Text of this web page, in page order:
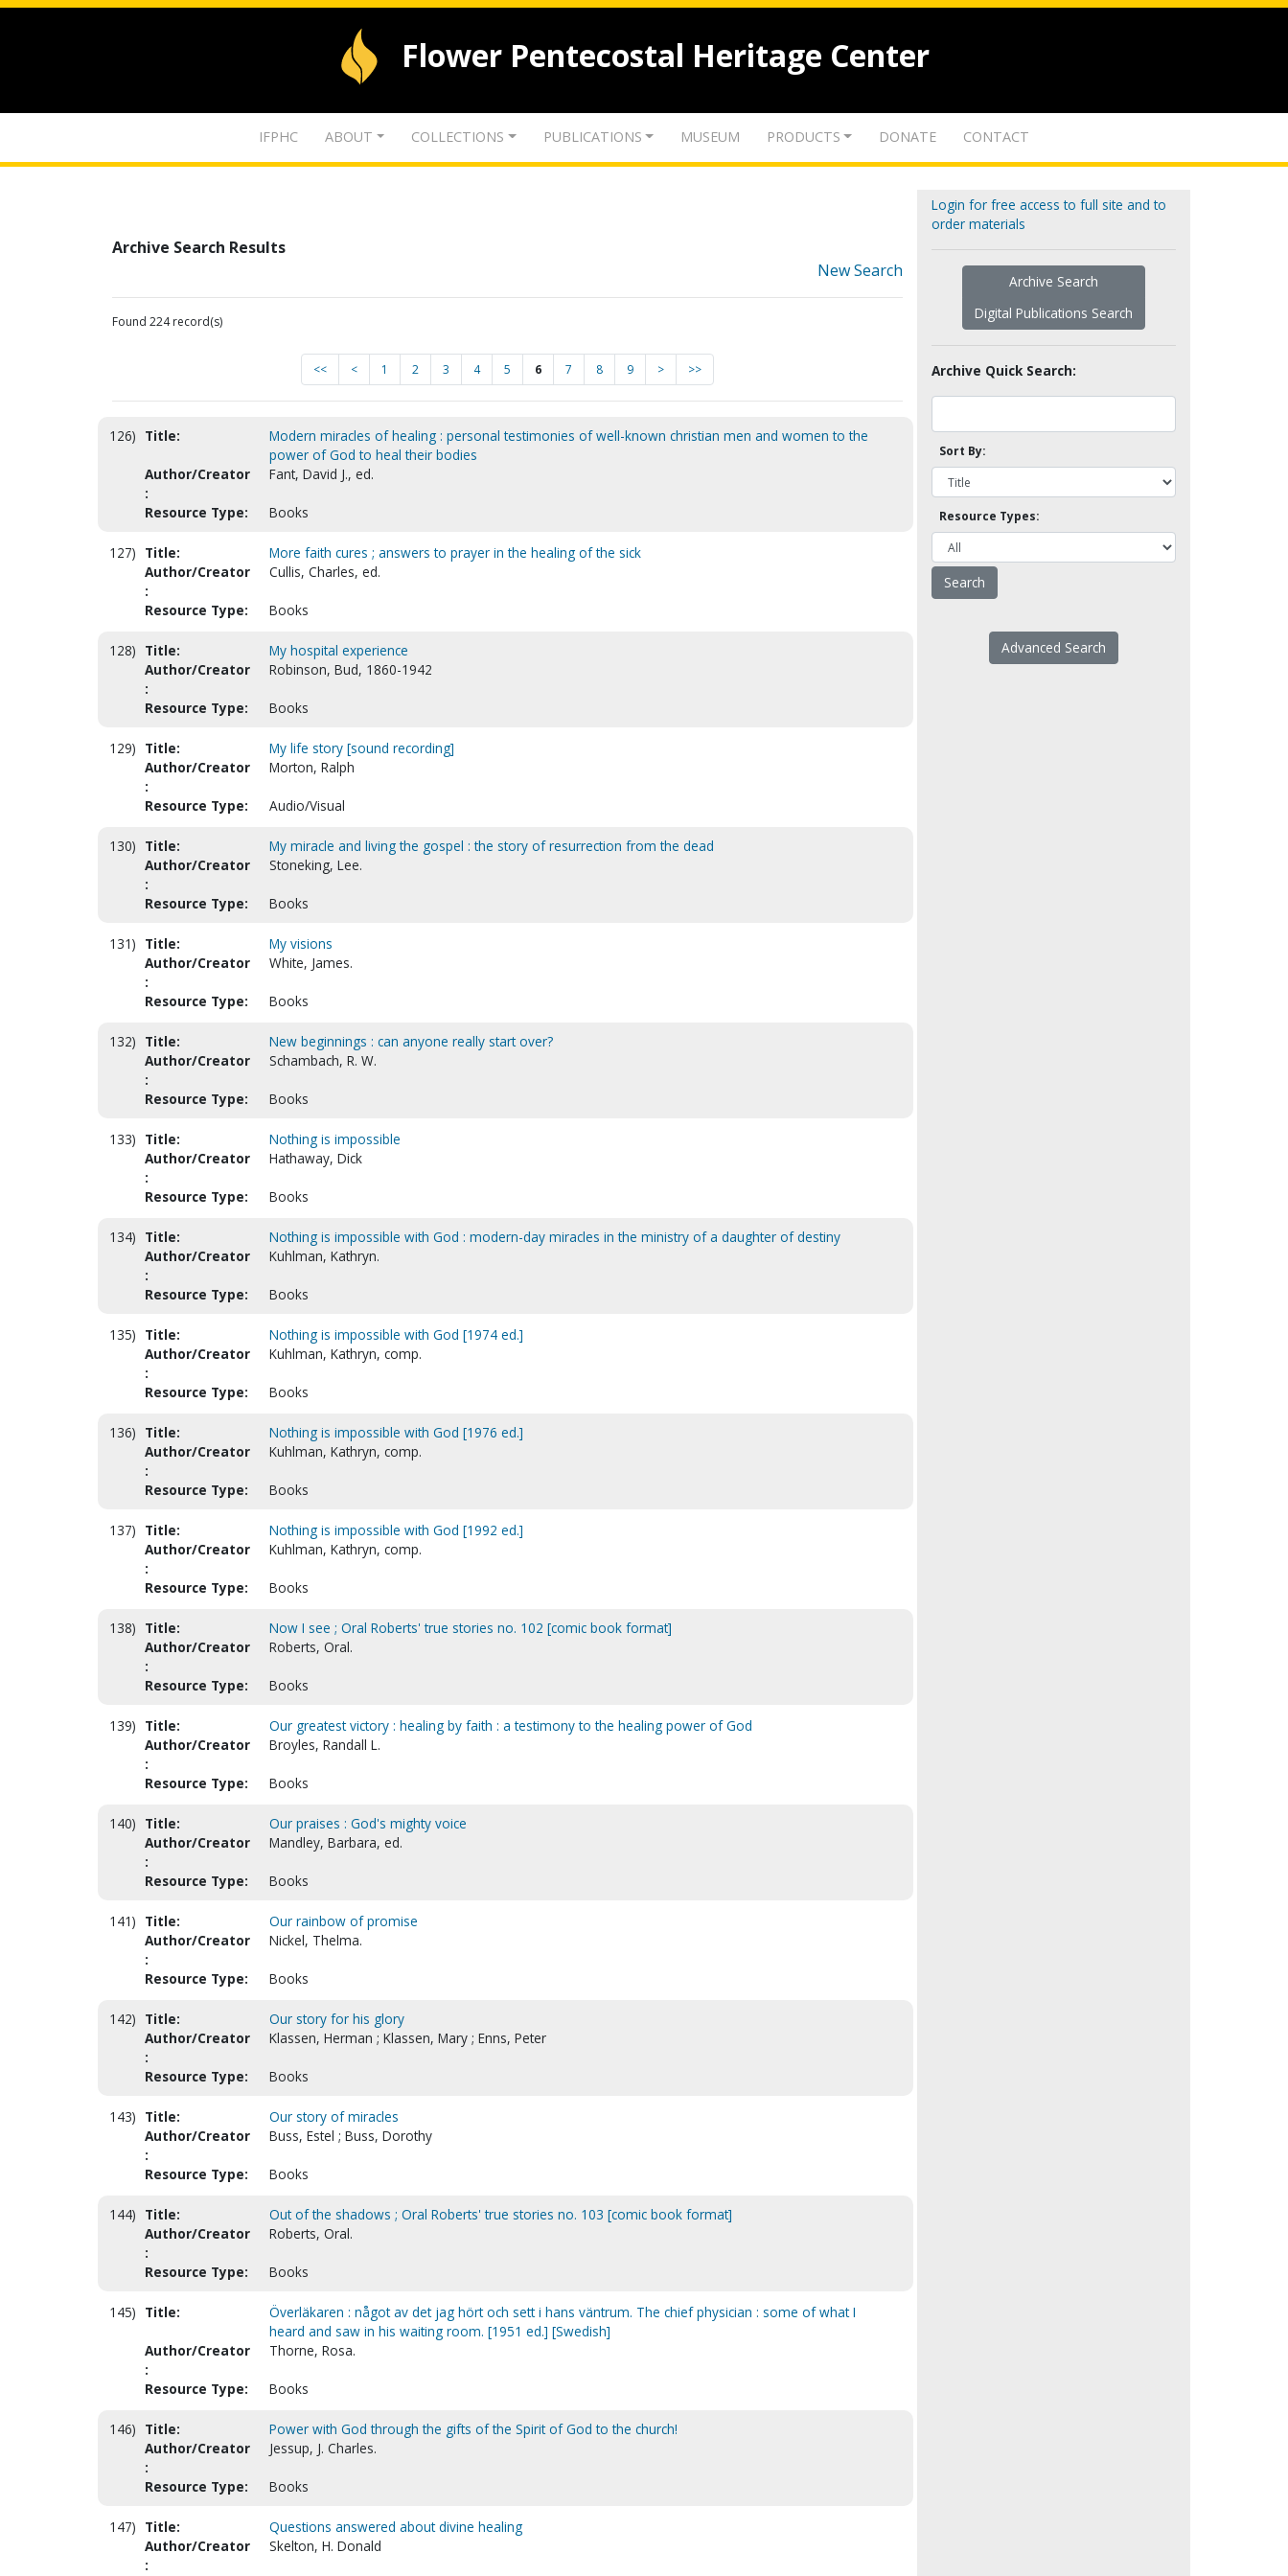
Flower Pentecostal Heritage Center
IFPHC ABOUT COLLECTIONS PUBLICATIONS MUSEUM PRODUCTS DONATE CONTACT
Archive Search Results
New Search
Found 224 record(s)
<< < 1 2 3 4 5 6 7 8 9 > >>
126) Title:
Modern miracles of healing : personal testimonies of well-known christian men and women to the
power of God to heal their bodies
Author/Creator
:
Fant, David J., ed.
Resource Type: Books
127) Title:
More faith cures ; answers to prayer in the healing of the sick
Author/Creator
:
Cullis, Charles, ed.
Resource Type: Books
128) Title:
My hospital experience
Author/Creator
:
Robinson, Bud, 1860-1942
Resource Type: Books
129) Title:
My life story [sound recording]
Author/Creator
:
Morton, Ralph
Resource Type: Audio/Visual
130) Title:
My miracle and living the gospel : the story of resurrection from the dead
Author/Creator
:
Stoneking, Lee.
Resource Type: Books
131) Title:
My visions
Author/Creator
:
White, James.
Resource Type: Books
132) Title:
New beginnings : can anyone really start over?
Author/Creator
:
Schambach, R. W.
Resource Type: Books
133) Title:
Nothing is impossible
Author/Creator
:
Hathaway, Dick
Resource Type: Books
134) Title:
Nothing is impossible with God : modern-day miracles in the ministry of a daughter of destiny
Author/Creator
:
Kuhlman, Kathryn.
Resource Type: Books
135) Title:
Nothing is impossible with God [1974 ed.]
Author/Creator
:
Kuhlman, Kathryn, comp.
Resource Type: Books
136) Title:
Nothing is impossible with God [1976 ed.]
Author/Creator
:
Kuhlman, Kathryn, comp.
Resource Type: Books
137) Title:
Nothing is impossible with God [1992 ed.]
Author/Creator
:
Kuhlman, Kathryn, comp.
Resource Type: Books
138) Title:
Now I see ; Oral Roberts' true stories no. 102 [comic book format]
Author/Creator
:
Roberts, Oral.
Resource Type: Books
139) Title:
Our greatest victory : healing by faith : a testimony to the healing power of God
Author/Creator
:
Broyles, Randall L.
Resource Type: Books
140) Title:
Our praises : God's mighty voice
Author/Creator
:
Mandley, Barbara, ed.
Resource Type: Books
141) Title:
Our rainbow of promise
Author/Creator
:
Nickel, Thelma.
Resource Type: Books
142) Title:
Our story for his glory
Author/Creator
:
Klassen, Herman ; Klassen, Mary ; Enns, Peter
Resource Type: Books
143) Title:
Our story of miracles
Author/Creator
:
Buss, Estel ; Buss, Dorothy
Resource Type: Books
144) Title:
Out of the shadows ; Oral Roberts' true stories no. 103 [comic book format]
Author/Creator
:
Roberts, Oral.
Resource Type: Books
145) Title:
Överläkaren : något av det jag hört och sett i hans väntrum. The chief physician : some of what I
heard and saw in his waiting room. [1951 ed.] [Swedish]
Author/Creator
:
Thorne, Rosa.
Resource Type: Books
146) Title:
Power with God through the gifts of the Spirit of God to the church!
Author/Creator
:
Jessup, J. Charles.
Resource Type: Books
147) Title:
Questions answered about divine healing
Author/Creator
:
Skelton, H. Donald
Login for free access to full site and to
order materials
Archive Search
Digital Publications Search
Archive Quick Search:
Sort By:
Resource Types:
Advanced Search